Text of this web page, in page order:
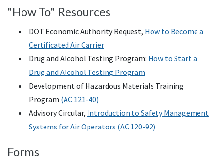
"How To" Resources
DOT Economic Authority Request, How to Become a
Certificated Air Carrier
Drug and Alcohol Testing Program: How to Start a
Drug and Alcohol Testing Program
Development of Hazardous Materials Training
Program (AC 121-40)
Advisory Circular, Introduction to Safety Management
Systems for Air Operators (AC 120-92)
Forms